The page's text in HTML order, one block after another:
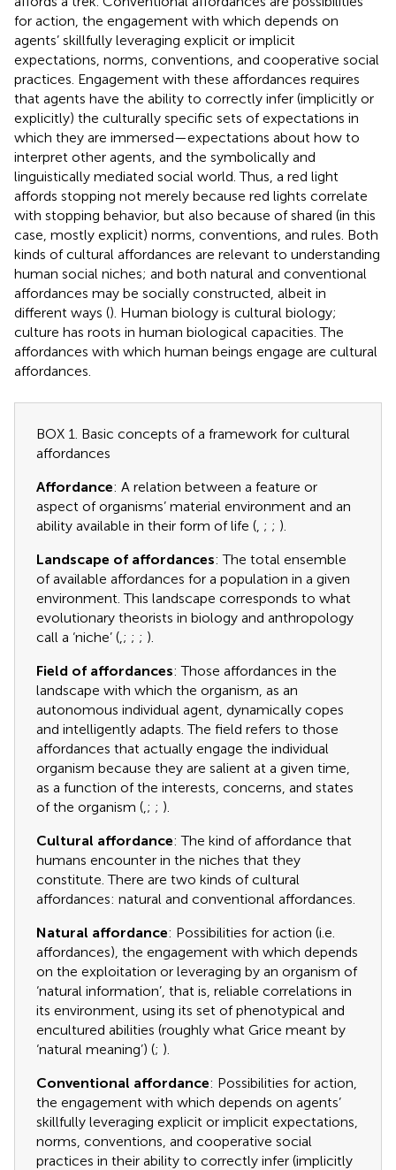
for action, the engagement with which depends on
agents’ skillfully leveraging explicit or implicit
expectations, norms, conventions, and cooperative social
practices. Engagement with these affordances requires
that agents have the ability to correctly infer (implicitly or
explicitly) the culturally specific sets of expectations in
which they are immersed—expectations about how to
interpret other agents, and the symbolically and
linguistically mediated social world. Thus, a red light
affords stopping not merely because red lights correlate
with stopping behavior, but also because of shared (in this
case, mostly explicit) norms, conventions, and rules. Both
kinds of cultural affordances are relevant to understanding
human social niches; and both natural and conventional
affordances may be socially constructed, albeit in
different ways (). Human biology is cultural biology;
culture has roots in human biological capacities. The
affordances with which human beings engage are cultural
affordances.
BOX 1. Basic concepts of a framework for cultural
affordances
Affordance: A relation between a feature or
aspect of organisms’ material environment and an
ability available in their form of life ( ; ; ).
Landscape of affordances: The total ensemble
of available affordances for a population in a given
environment. This landscape corresponds to what
evolutionary theorists in biology and anthropology
call a ‘niche’ ( ; ; ; ).
Field of affordances: Those affordances in the
landscape with which the organism, as an
autonomous individual agent, dynamically copes
and intelligently adapts. The field refers to those
affordances that actually engage the individual
organism because they are salient at a given time,
as a function of the interests, concerns, and states
of the organism ( ; ; ).
Cultural affordance: The kind of affordance that
humans encounter in the niches that they
constitute. There are two kinds of cultural
affordances: natural and conventional affordances.
Natural affordance: Possibilities for action (i.e.
affordances), the engagement with which depends
on the exploitation or leveraging by an organism of
‘natural information’, that is, reliable correlations in
its environment, using its set of phenotypical and
encultured abilities (roughly what Grice meant by
‘natural meaning’) (; ).
Conventional affordance: Possibilities for action,
the engagement with which depends on agents’
skillfully leveraging explicit or implicit expectations,
norms, conventions, and cooperative social
practices in their ability to correctly infer (implicitly